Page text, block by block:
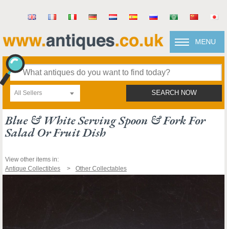
MENU
All Sellers SEARCH NOW
Blue & White Serving Spoon & Fork For
Salad Or Fruit Dish
View other items in:
Antique Collectibles
Other Collectables